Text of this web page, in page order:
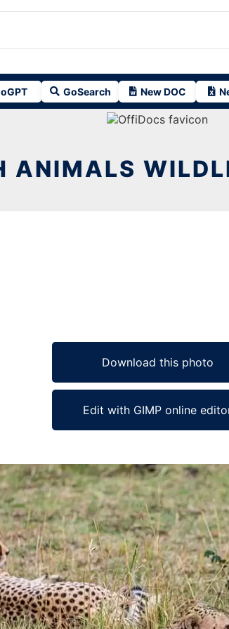
GoSearch New DOC
ANIMALS
Download this photo
Edit with GIMP online